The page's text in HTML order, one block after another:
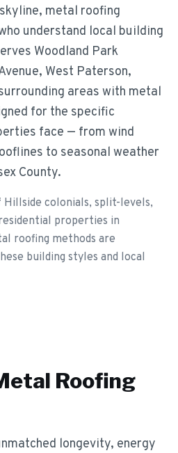
metal roofing
understand local building
Woodland Park
West Paterson,
areas with metal
for the specific
face — from wind
to seasonal weather
County.
colonials, split-levels,
properties in
roofing methods are
building styles and local
Roofing
longevity, energy